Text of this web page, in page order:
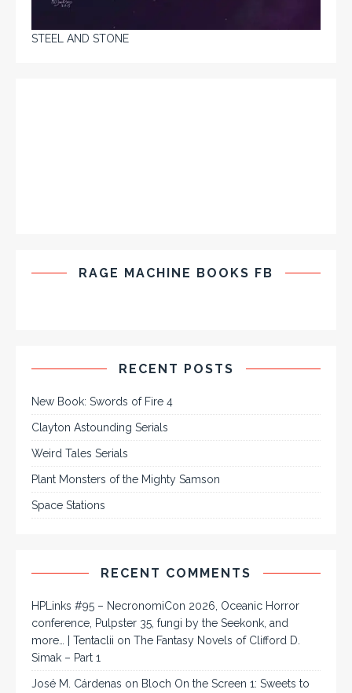
STEEL AND STONE
RAGE MACHINE BOOKS FB
RECENT POSTS
New Book: Swords of Fire 4
Clayton Astounding Serials
Weird Tales Serials
Plant Monsters of the Mighty Samson
Space Stations
RECENT COMMENTS
HPLinks #95 – NecronomiCon 2026, Oceanic Horror
conference, Pulpster 35, fungi by the Seekonk, and
more… | Tentaclii on The Fantasy Novels of Clifford D.
Simak – Part 1
José M. Cárdenas on Bloch On the Screen 1: Sweets to